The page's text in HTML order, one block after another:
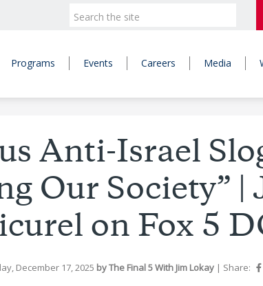
Programs Events Careers Media
Anti-Israel
Our Society” |
on Fox 5
December 17, 2025 by The Final 5 With Jim Lokay | Share: